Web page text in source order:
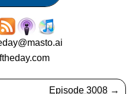
Episode 3008 →